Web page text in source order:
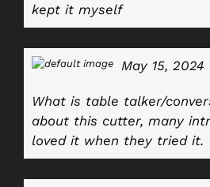
kept it myself
May 15, 2024
What is table talker/
about this cutter, many
loved it when they tried it.